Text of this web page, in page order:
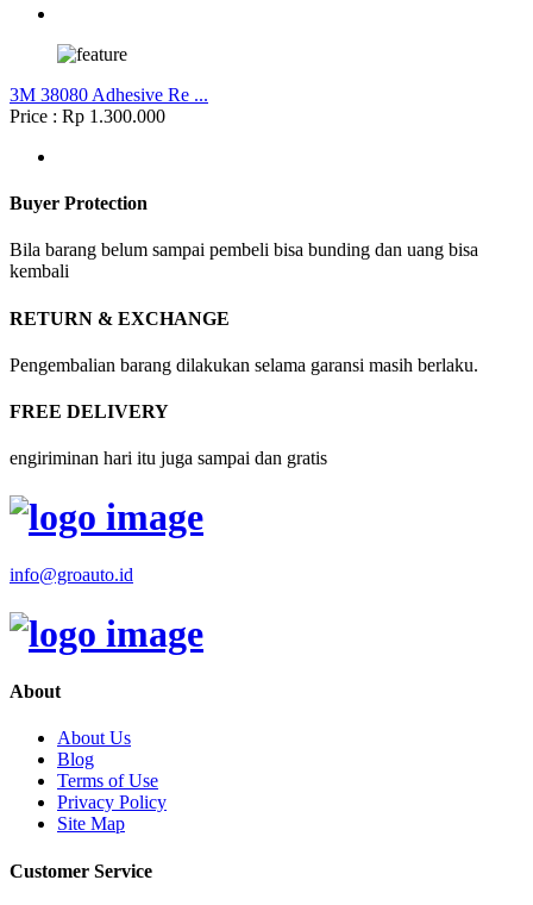
3M 38080 Adhesive Re ...
Price : Rp 1.300.000
Buyer Protection
Bila barang belum sampai pembeli bisa bunding dan uang bisa
kembali
RETURN & EXCHANGE
Pengembalian barang dilakukan selama garansi masih berlaku.
FREE DELIVERY
engiriminan hari itu juga sampai dan gratis
info@groauto.id
About
About Us
Blog
Terms of Use
Privacy Policy
Site Map
Customer Service